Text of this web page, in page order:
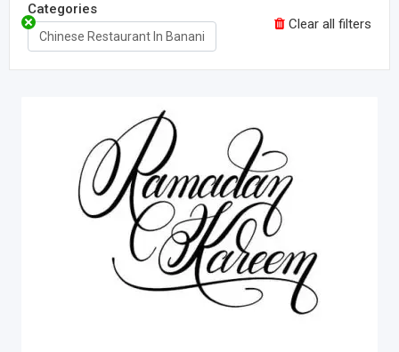
Categories
Chinese Restaurant In Banani
Clear all filters